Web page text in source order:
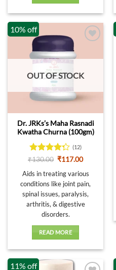
10% off
OUT OF STOCK
Dr. JRKs’s Maha Rasnadi
Kwatha Churna (100gm)
Rated
of 5
(12)
₹130.00 Original
was:
₹130.00.
₹117.00Current
is:
₹117.00.
Aids in treating various
conditions like joint pain,
spinal issues, paralysis,
arthritis, & digestive
disorders.
READ MORE
11% off